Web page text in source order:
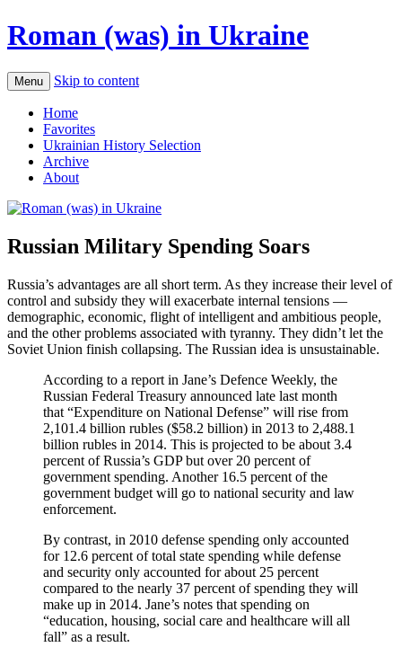
Roman (was) in Ukraine
Menu Skip to content
Home
Favorites
Ukrainian History Selection
Archive
About
Russian Military Spending Soars
Russia’s advantages are all short term. As they increase their level of
control and subsidy they will exacerbate internal tensions —
demographic, economic, flight of intelligent and ambitious people,
and the other problems associated with tyranny. They didn’t let the
Soviet Union finish collapsing. The Russian idea is unsustainable.
According to a report in Jane’s Defence Weekly, the
Russian Federal Treasury announced late last month
that “Expenditure on National Defense” will rise from
2,101.4 billion rubles ($58.2 billion) in 2013 to 2,488.1
billion rubles in 2014. This is projected to be about 3.4
percent of Russia’s GDP but over 20 percent of
government spending. Another 16.5 percent of the
government budget will go to national security and law
enforcement.
By contrast, in 2010 defense spending only accounted
for 12.6 percent of total state spending while defense
and security only accounted for about 25 percent
compared to the nearly 37 percent of spending they will
make up in 2014. Jane’s notes that spending on
“education, housing, social care and healthcare will all
fall” as a result.